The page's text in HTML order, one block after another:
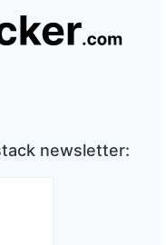
newsletter: